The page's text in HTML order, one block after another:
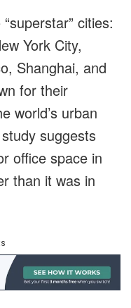
cities:
York City,
Shanghai, and
for their
world’s urban
suggests
office space in
than it was in